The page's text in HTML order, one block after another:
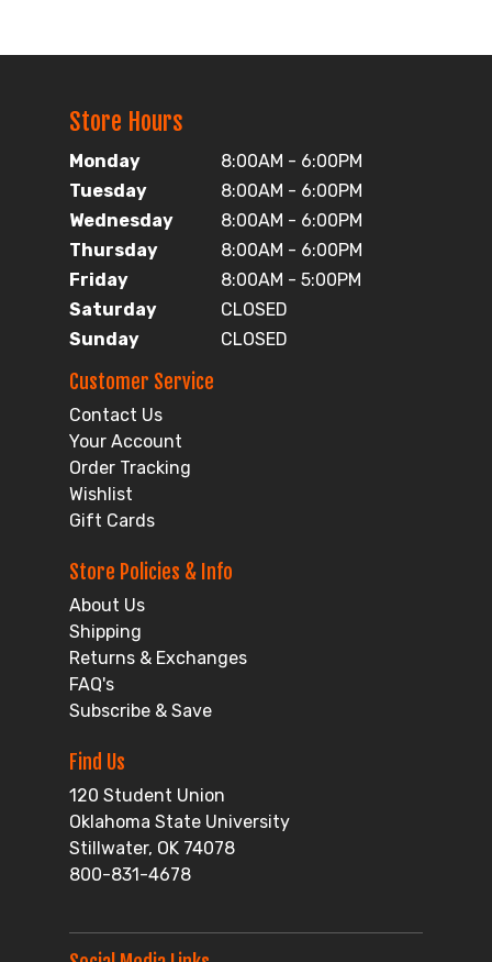
Store Hours
Monday
8:00AM - 6:00PM
Tuesday
8:00AM - 6:00PM
Wednesday
8:00AM - 6:00PM
Thursday
8:00AM - 6:00PM
Friday
8:00AM - 5:00PM
Saturday
CLOSED
Sunday
CLOSED
Customer Service
Contact Us
Your Account
Order Tracking
Wishlist
Gift Cards
Store Policies & Info
About Us
Shipping
Returns & Exchanges
FAQ's
Subscribe & Save
Find Us
120 Student Union
Oklahoma State University
Stillwater, OK 74078
800-831-4678